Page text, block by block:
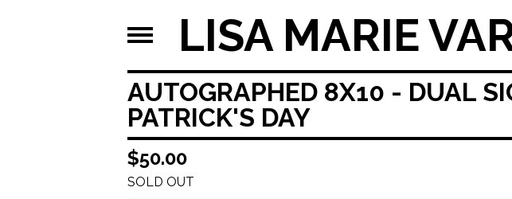
LISA MARIE
AUTOGRAPHED 8X10 - DUAL
PATRICK'S DAY
$50.00
SOLD OUT